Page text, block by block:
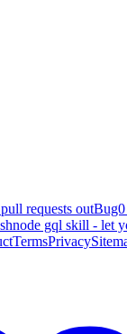
requests outBug0
gql skill - let
TermsPrivacy